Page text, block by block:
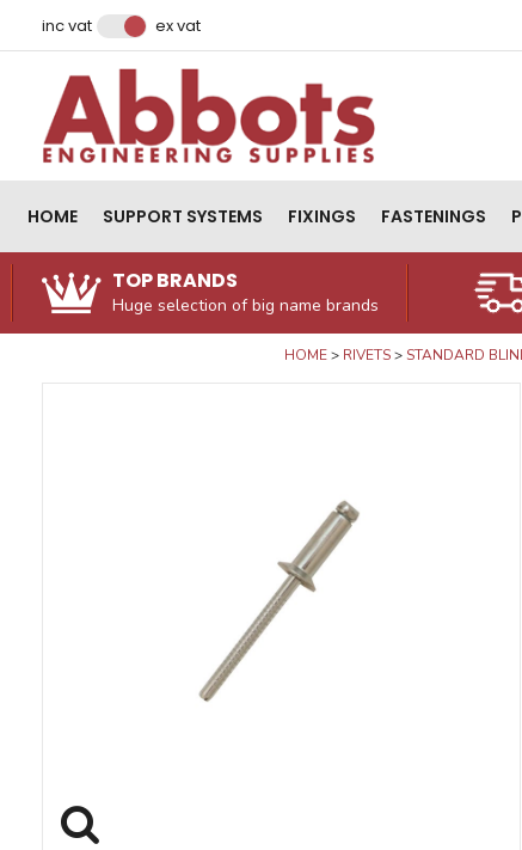
inc vat ex vat
HOME SUPPORT SYSTEMS FIXINGS FASTENINGS
TOP BRANDS
Huge selection of big name brands
HOME RIVETS STANDARD
Email Address